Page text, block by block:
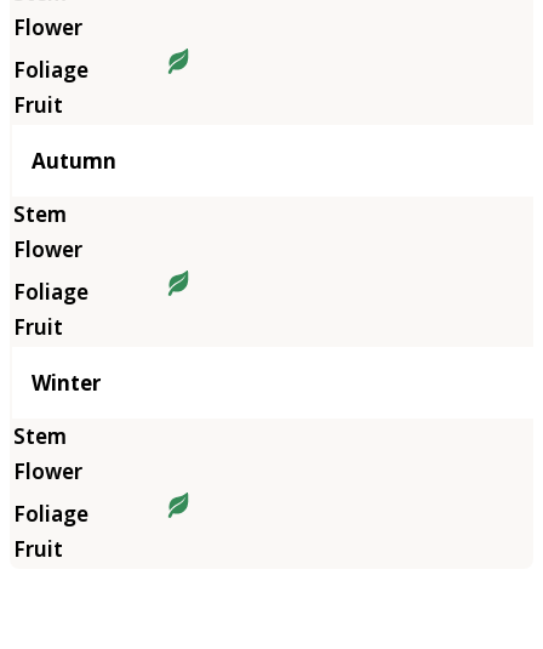
Autumn
Winter